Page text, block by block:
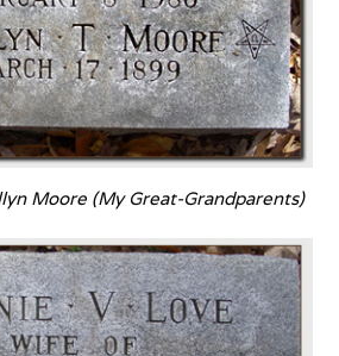
Moore (My Great-Grandparents)